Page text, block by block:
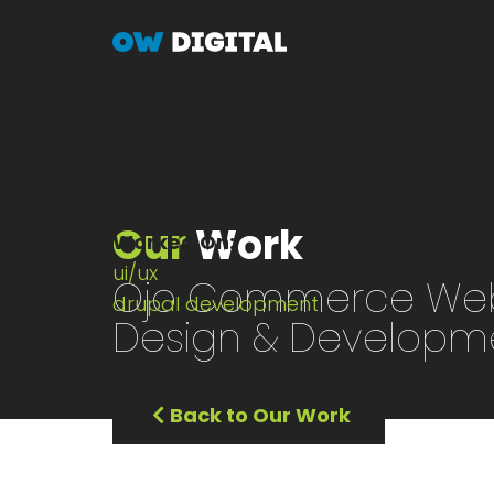
OurWork
Ojo Commerce
Design &
Worked On
ui/ux
drupal development
Back to Our Work